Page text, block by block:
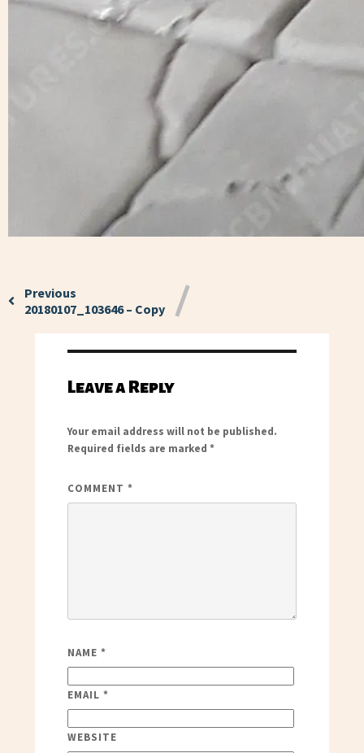
Previous
20180107_103646 – Copy
Leave a Reply
Your email address will not be published.
Required fields are marked *
COMMENT *
NAME *
EMAIL *
WEBSITE